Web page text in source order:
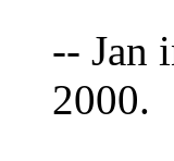
-- Jan
2000.